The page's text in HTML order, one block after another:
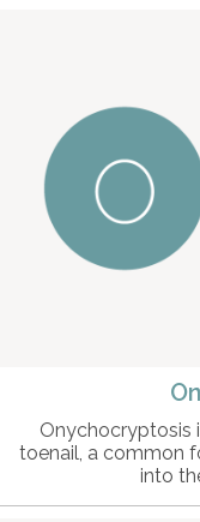
Onychocryptosis
toenail, a common
into